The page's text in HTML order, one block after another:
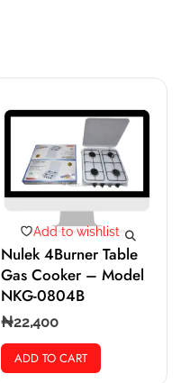
Add to wishlist
Nulek 4Burner Table
Gas Cooker – Model
NKG-0804B
₦22,400
ADD TO CART